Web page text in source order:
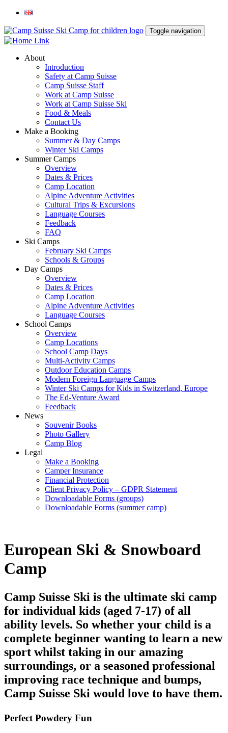
Toggle navigation
About
Introduction
Safety at Camp Suisse
Camp Suisse Staff
Work at Camp Suisse
Work at Camp Suisse Ski
Food & Meals
Contact Us
Make a Booking
Summer & Day Camps
Winter Ski Camps
Summer Camps
Overview
Dates & Prices
Camp Location
Alpine Adventure Activities
Cultural Trips & Excursions
Language Courses
Feedback
FAQ
Ski Camps
February Ski Camps
Schools & Groups
Day Camps
Overview
Dates & Prices
Camp Location
Alpine Adventure Activities
Language Courses
School Camps
Overview
Camp Locations
School Camp Days
Multi-Activity Camps
Outdoor Education Camps
Modern Foreign Language Camps
Winter Ski Camps for Kids in Switzerland, Europe
The Ed-Venture Award
Feedback
News
Souvenir Books
Photo Gallery
Camp Blog
Legal
Make a Booking
Camper Insurance
Financial Protection
Client Privacy Policy – GDPR Statement
Downloadable Forms (groups)
Downloadable Forms (summer camp)
European Ski & Snowboard
Camp
Camp Suisse Ski is the ultimate ski camp
for individual kids (aged 7-17) of all
ability levels. So whether your child is a
complete beginner wanting to learn a new
sport whilst taking in our amazing
surroundings, or a seasoned professional
improving race technique and bumps,
Camp Suisse Ski would love to have them.
Perfect Powdery Fun